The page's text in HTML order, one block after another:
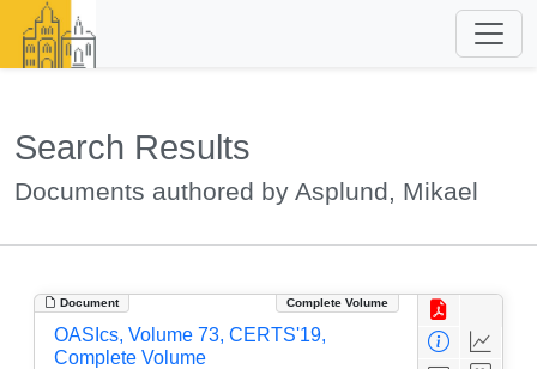
Search Results
Documents authored by Asplund, Mikael
Document Complete Volume
OASIcs, Volume 73, CERTS'19,
Complete Volume